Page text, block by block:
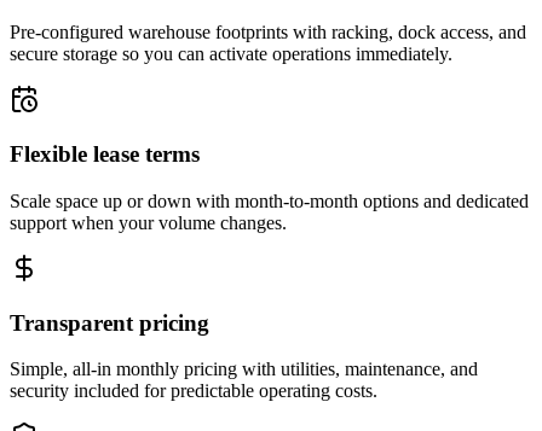
Pre-configured warehouse footprints with racking, dock access, and
secure storage so you can activate operations immediately.
Flexible lease terms
Scale space up or down with month-to-month options and dedicated
support when your volume changes.
Transparent pricing
Simple, all-in monthly pricing with utilities, maintenance, and
security included for predictable operating costs.